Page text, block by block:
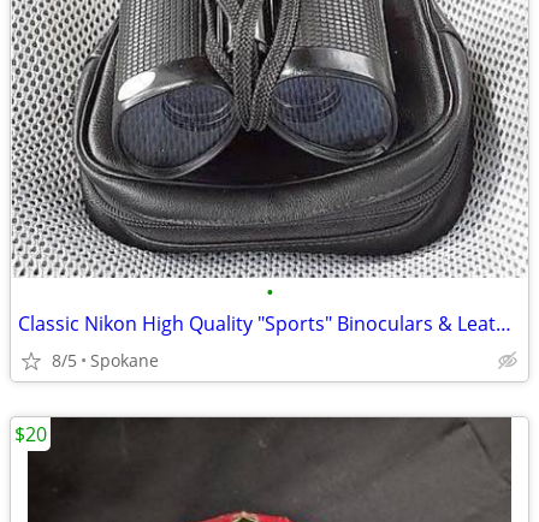
•
Classic Nikon High Quality "Sports" Binoculars & Leather Case: Nikon m
8/5 Spokane
$20